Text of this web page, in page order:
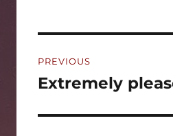
navigation
PREVIOUS
Previous
Extremely